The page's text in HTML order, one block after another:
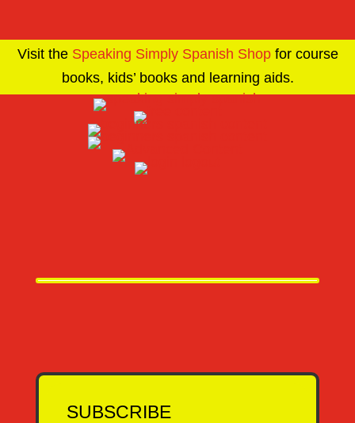
Visit the Speaking Simply Spanish Shopfor course
books, kids’ books and learning aids.
SUBSCRIBE